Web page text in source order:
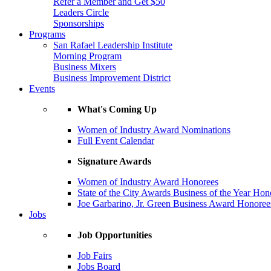
Leaders Circle
Sponsorships
Programs
San Rafael Leadership Institute
Morning Program
Business Mixers
Business Improvement District
Events
What's Coming Up
Women of Industry Award Nominations
Full Event Calendar
Signature Awards
Women of Industry Award Honorees
State of the City Awards Business of the Year
Joe Garbarino, Jr. Green Business Award
Jobs
Job Opportunities
Job Fairs
Jobs Board